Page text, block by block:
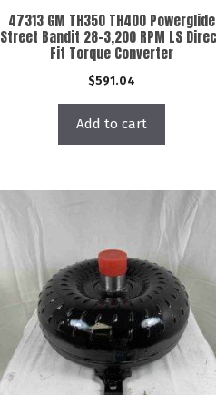
47313 GM TH350 TH400 Powerglide
Street Bandit 28-3,200 RPM LS
Fit Torque Converter
$591.04
Add to cart